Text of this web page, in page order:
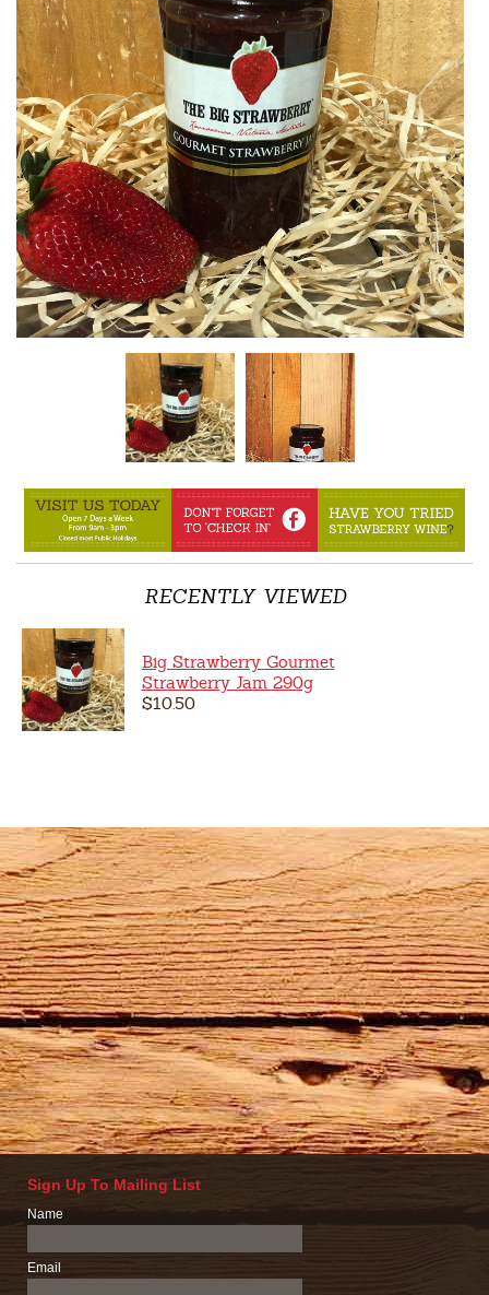
RECENTLY VIEWED
Big Strawberry Gourmet
Strawberry Jam 290g
$10.50
Sign Up To Mailing List
Name
Email